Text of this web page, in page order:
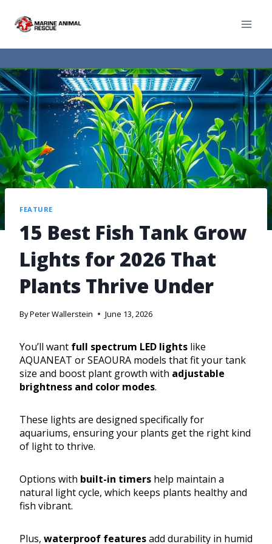
FEATURE
15 Best Fish Tank Grow
Lights for 2026 That
Plants Thrive Under
ByPeter Wallerstein June 13, 2026
You’ll want full spectrum LED lights like
AQUANEAT or SEAOURA models that fit your tank
size and boost plant growth with adjustable
brightness and color modes.
These lights are designed specifically for
aquariums, ensuring your plants get the right kind
of light to thrive.
Options with built-in timers help maintain a
natural light cycle, which keeps plants healthy and
fish vibrant.
Plus, waterproof featuresadd durability in humid